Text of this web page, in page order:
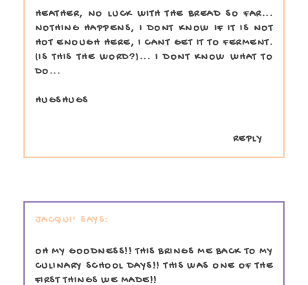
HEATHER, NO LUCK WITH THE BREAD SO FAR...
NOTHING HAPPENS, I DONT KNOW IF IT IS NOT
HOT ENOUGH HERE, I CANT GET IT TO FERMENT.
(IS THIS THE WORD?)... I DONT KNOW WHAT TO
DO...
HUGSHUGS
REPLY
JACQUI'
OH MY GOODNESS!! THIS BRINGS ME BACK TO MY
CULINARY SCHOOL DAYS!! THIS WAS ONE OF THE
FIRST THINGS WE MADE!!